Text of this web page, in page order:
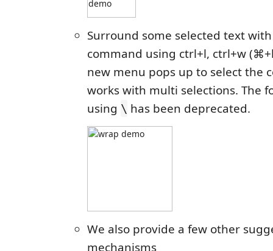
Surround some selected text with
command using ctrl+l, ctrl+w
new menu pops up to select the
works with multi selections. The
using \ has been deprecated.
We also provide a few other
mechanisms